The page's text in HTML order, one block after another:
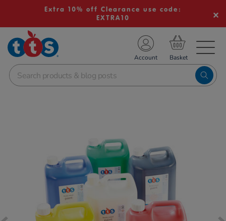
Extra 10% off Clearance use code:
EXTRA10
School Resources
Shop
Account